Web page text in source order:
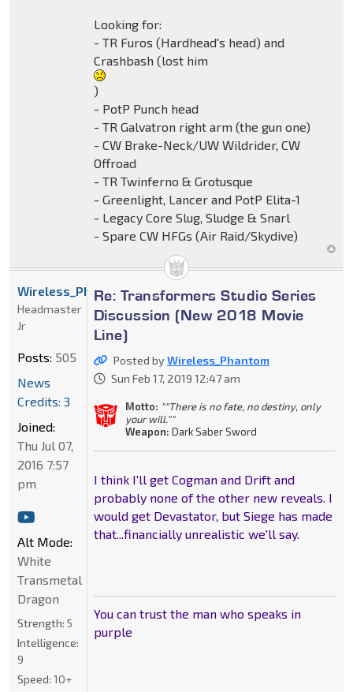
Looking for:
- TR Furos (Hardhead's head) and
Crashbash (lost him
)
- PotP Punch head
- TR Galvatron right arm (the gun one)
- CW Brake-Neck/UW Wildrider, CW
Offroad
- TR Twinferno & Grotusque
- Greenlight, Lancer and PotP Elita-1
- Legacy Core Slug, Sludge & Snarl
- Spare CW HFGs (Air Raid/Skydive)
Re: Transformers Studio Series
Discussion (New 2018 Movie
Line)
Posted byWireless_Phantom
Sun Feb 17, 2019 12:47 am
Motto: ""There is no fate, no destiny, only
your will.""
Weapon: Dark Saber Sword
I think I'll get Cogman and Drift and
probably none of the other new reveals. I
would get Devastator, but Siege has made
that...financially unrealistic we'll say.
You can trust the man who speaks in
purple
Wireless_Phantom
Headmaster
Jr
Posts: 505
News
Credits: 3
Joined:
Thu Jul 07,
2016 7:57
pm
Alt Mode:
White
Transmetal
Dragon
Strength: 5
Intelligence:
9
Speed: 10+